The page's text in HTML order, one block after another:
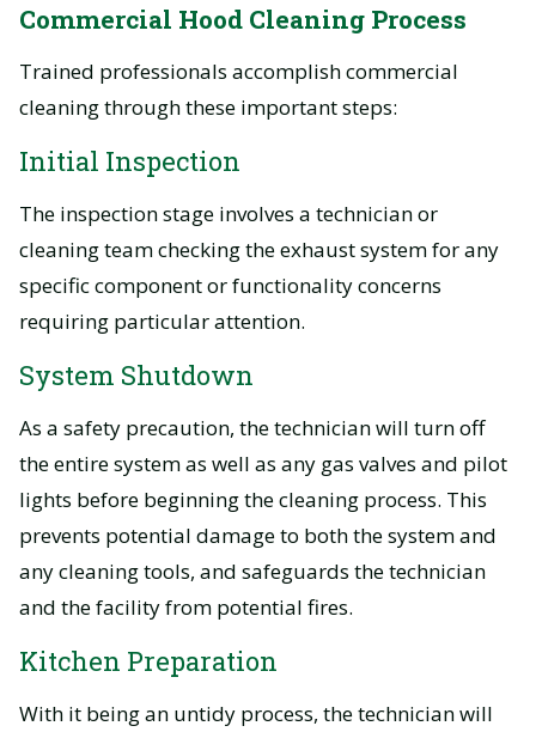
Commercial Hood Cleaning Process
Trained professionals accomplish commercial
cleaning through these important steps:
Initial Inspection
The inspection stage involves a technician or
cleaning team checking the exhaust system for any
specific component or functionality concerns
requiring particular attention.
System Shutdown
As a safety precaution, the technician will turn off
the entire system as well as any gas valves and pilot
lights before beginning the cleaning process. This
prevents potential damage to both the system and
any cleaning tools, and safeguards the technician
and the facility from potential fires.
Kitchen Preparation
With it being an untidy process, the technician will